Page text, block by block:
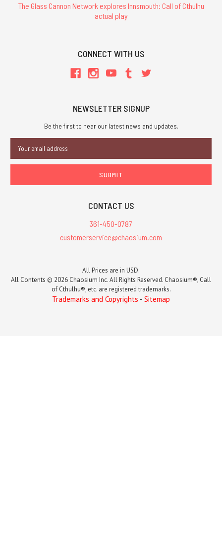
The Glass Cannon Network explores Innsmouth: Call of Cthulhu
actual play
CONNECT WITH US
NEWSLETTER SIGNUP
Be the first to hear our latest news and updates.
Address
CONTACT US
361-450-0787
customerservice@chaosium.com
All Prices are in USD.
All Contents © 2026 Chaosium Inc. All Rights Reserved. Chaosium®, Call
of Cthulhu®, etc. are registered trademarks.
Trademarks and Copyrights - Sitemap